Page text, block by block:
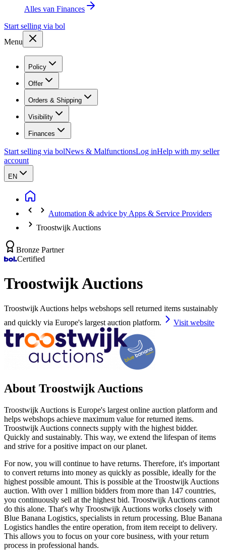
Alles van Finances
Start selling via bol
Menu
Policy
Offer
Orders & Shipping
Visibility
Finances
Start selling via bolNews & MalfunctionsLog inHelp with my seller
account
EN
Automation & advice by Apps & Service Providers
Troostwijk Auctions
Bronze Partner
Certified
Troostwijk Auctions
Troostwijk Auctions helps webshops sell returned items sustainably
and quickly via Europe's largest auction platform.
Visit website
About Troostwijk Auctions
Troostwijk Auctions is Europe's largest online auction platform and
helps webshops achieve maximum value for returned items.
Troostwijk Auctions connects supply with the highest bidder.
Quickly and sustainably. This way, we extend the lifespan of items
and strive for a positive impact on our planet.
For now, you will continue to have returns. Therefore, it's important
to convert returns into money as quickly as possible, ideally for the
highest possible amount. This is possible at the Troostwijk Auctions
auction. With over 1 million bidders from more than 147 countries,
you continuously sell at the highest bid. Troostwijk Auctions cannot
do this alone. That's why Troostwijk Auctions works closely with
Blue Banana Logistics, specialists in return processing. Blue Banana
Logistics handles the entire operation, from item receipt to delivery.
This allows you to focus on your core business, with your return
process in professional hands.